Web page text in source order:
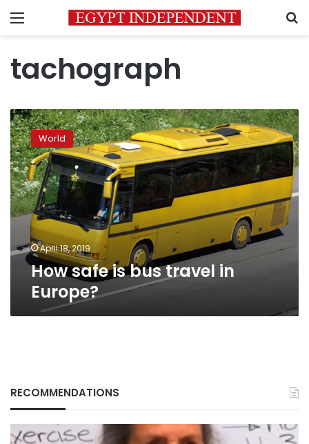
Menu
tachograph
How
safe
is
bus
travel
in
Europe?
World
April 18, 2019
How safe is bus travel in
Europe?
RECOMMENDATIONS